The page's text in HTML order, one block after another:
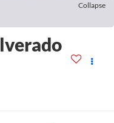
Collapse